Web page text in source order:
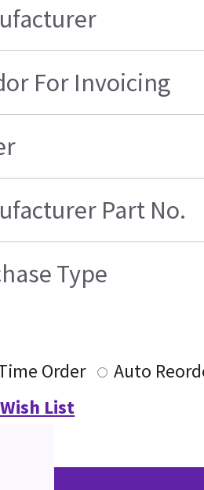
For Invoicing
Part No.
Type
Order
Auto
List